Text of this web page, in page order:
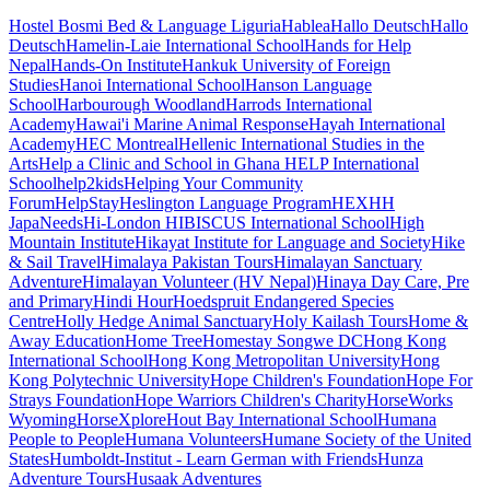
Hostel Bosmi Bed & Language LiguriaHableaHallo DeutschHallo
DeutschHamelin-Laie International SchoolHands for Help
NepalHands-On InstituteHankuk University of Foreign
StudiesHanoi International SchoolHanson Language
SchoolHarbourough WoodlandHarrods International
AcademyHawai'i Marine Animal ResponseHayah International
AcademyHEC MontrealHellenic International Studies in the
ArtsHelp a Clinic and School in Ghana HELP International
Schoolhelp2kidsHelping Your Community
ForumHelpStayHeslington Language ProgramHEXHH
JapaNeedsHi-London HIBISCUS International SchoolHigh
Mountain InstituteHikayat Institute for Language and SocietyHike
& Sail TravelHimalaya Pakistan ToursHimalayan Sanctuary
AdventureHimalayan Volunteer (HV Nepal)Hinaya Day Care, Pre
and PrimaryHindi HourHoedspruit Endangered Species
CentreHolly Hedge Animal SanctuaryHoly Kailash ToursHome &
Away EducationHome TreeHomestay Songwe DCHong Kong
International SchoolHong Kong Metropolitan UniversityHong
Kong Polytechnic UniversityHope Children's FoundationHope For
Strays FoundationHope Warriors Children's CharityHorseWorks
WyomingHorseXploreHout Bay International SchoolHumana
People to PeopleHumana VolunteersHumane Society of the United
StatesHumboldt-Institut - Learn German with FriendsHunza
Adventure ToursHusaak Adventures